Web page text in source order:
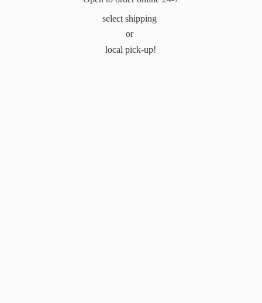
select shipping
or
local pick-up!